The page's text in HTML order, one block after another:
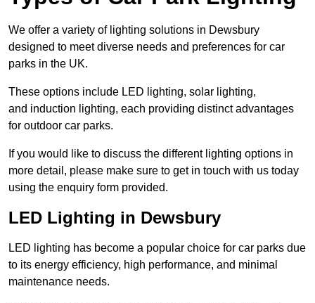
We offer a variety of lighting solutions in Dewsbury
designed to meet diverse needs and preferences for car
parks in the UK.
These options include LED lighting, solar lighting,
and induction lighting, each providing distinct advantages
for outdoor car parks.
If you would like to discuss the different lighting options in
more detail, please make sure to get in touch with us today
using the enquiry form provided.
LED Lighting in Dewsbury
LED lighting has become a popular choice for car parks due
to its energy efficiency, high performance, and minimal
maintenance needs.